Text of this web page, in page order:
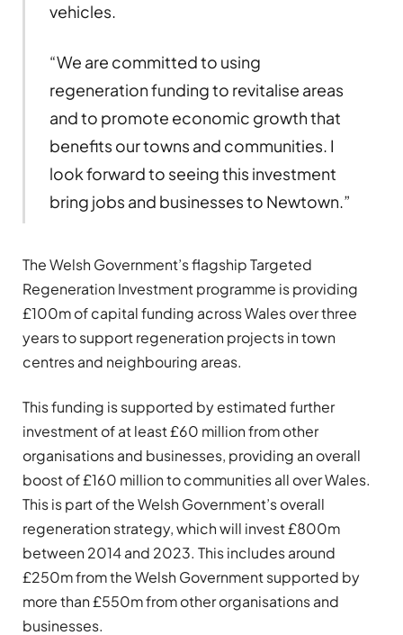
vehicles.
“We are committed to using
regeneration funding to revitalise areas
and to promote economic growth that
benefits our towns and communities. I
look forward to seeing this investment
bring jobs and businesses to Newtown.”
The Welsh Government’s flagship Targeted
Regeneration Investment programme is providing
£100m of capital funding across Wales over three
years to support regeneration projects in town
centres and neighbouring areas.
This funding is supported by estimated further
investment of at least £60 million from other
organisations and businesses, providing an overall
boost of £160 million to communities all over Wales.
This is part of the Welsh Government’s overall
regeneration strategy, which will invest £800m
between 2014 and 2023. This includes around
£250m from the Welsh Government supported by
more than £550m from other organisations and
businesses.